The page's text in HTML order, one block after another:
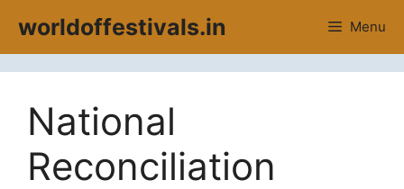
content
worldoffestivals.in Menu
National
Reconciliation